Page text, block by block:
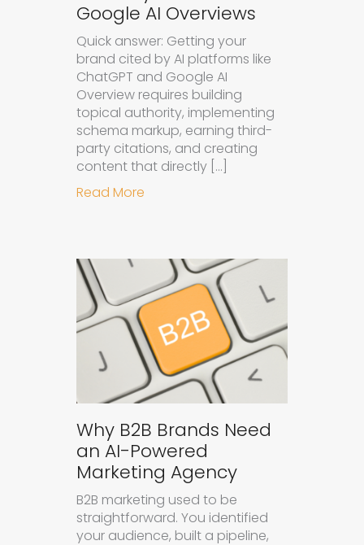
Google AI Overviews
Quick answer: Getting your
brand cited by AI platforms like
ChatGPT and Google AI
Overview requires building
topical authority, implementing
schema markup, earning third-
party citations, and creating
content that directly […]
Read More
Why B2B Brands Need
an AI-Powered
Marketing Agency
B2B marketing used to be
straightforward. You identified
your audience, built a pipeline,